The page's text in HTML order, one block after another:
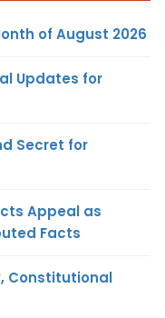
of August 2026
Updates for
Secret for
Appeal as
Facts
Constitutional